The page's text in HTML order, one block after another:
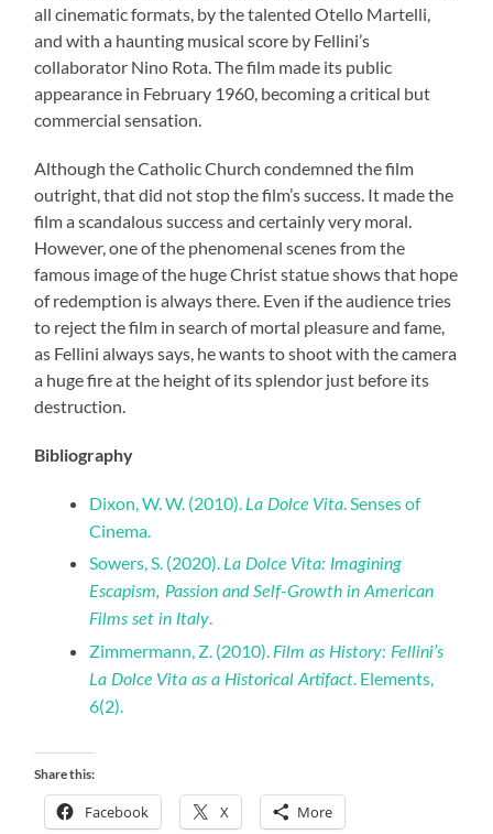
all cinematic formats, by the talented Otello Martelli,
and with a haunting musical score by Fellini’s
collaborator Nino Rota. The film made its public
appearance in February 1960, becoming a critical but
commercial sensation.
Although the Catholic Church condemned the film
outright, that did not stop the film’s success. It made the
film a scandalous success and certainly very moral.
However, one of the phenomenal scenes from the
famous image of the huge Christ statue shows that hope
of redemption is always there. Even if the audience tries
to reject the film in search of mortal pleasure and fame,
as Fellini always says, he wants to shoot with the camera
a huge fire at the height of its splendor just before its
destruction.
Bibliography
Dixon, W. W. (2010). La Dolce Vita. Senses of
Cinema.
Sowers, S. (2020). La Dolce Vita: Imagining
Escapism, Passion and Self-Growth in American
Films set in Italy.
Zimmermann, Z. (2010). Film as History: Fellini’s
La Dolce Vita as a Historical Artifact. Elements,
6(2).
Share this:
Facebook X More